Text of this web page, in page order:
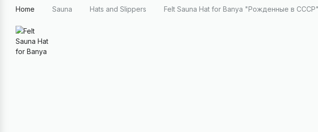
Home Sauna Hats and Slippers Felt Sauna Hat for Banya "Рожденные в СССР"